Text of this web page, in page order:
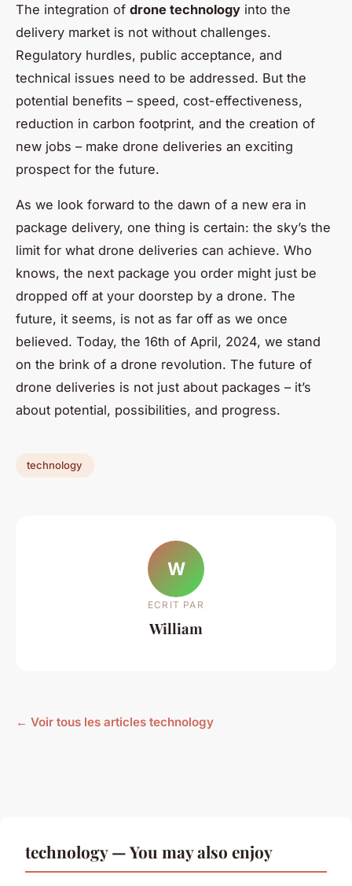
The integration of drone technology into the
delivery market is not without challenges.
Regulatory hurdles, public acceptance, and
technical issues need to be addressed. But the
potential benefits – speed, cost-effectiveness,
reduction in carbon footprint, and the creation of
new jobs – make drone deliveries an exciting
prospect for the future.
As we look forward to the dawn of a new era in
package delivery, one thing is certain: the sky’s the
limit for what drone deliveries can achieve. Who
knows, the next package you order might just be
dropped off at your doorstep by a drone. The
future, it seems, is not as far off as we once
believed. Today, the 16th of April, 2024, we stand
on the brink of a drone revolution. The future of
drone deliveries is not just about packages – it’s
about potential, possibilities, and progress.
technology
W
ECRIT PAR
William
← Voir tous les articles technology
technology — You may also enjoy